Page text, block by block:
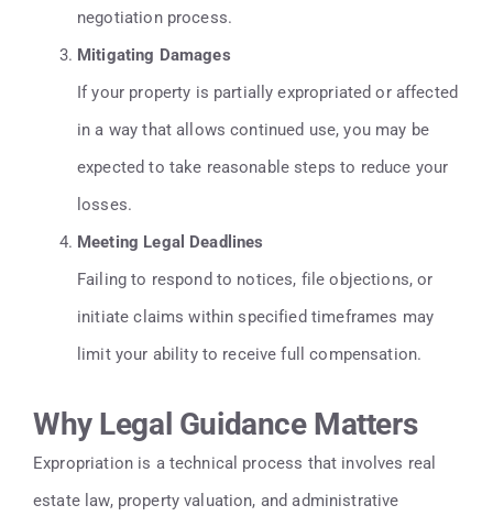
negotiation process.
Mitigating Damages
If your property is partially expropriated or affected
in a way that allows continued use, you may be
expected to take reasonable steps to reduce your
losses.
Meeting Legal Deadlines
Failing to respond to notices, file objections, or
initiate claims within specified timeframes may
limit your ability to receive full compensation.
Why Legal Guidance Matters
Expropriation is a technical process that involves real
estate law, property valuation, and administrative